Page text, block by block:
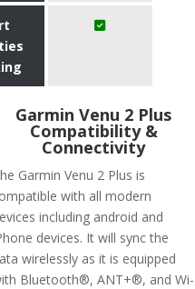
Garmin Venu 2 Plus
Compatibility &
Connectivity
Garmin Venu 2 Plus is
with all modern
including android and
devices. It will sync the
wirelessly as it is equipped
Bluetooth®, ANT+®, and Wi-